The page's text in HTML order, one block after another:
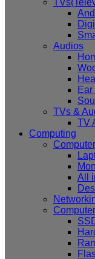
Audios
TVs &
TV
Computing
All